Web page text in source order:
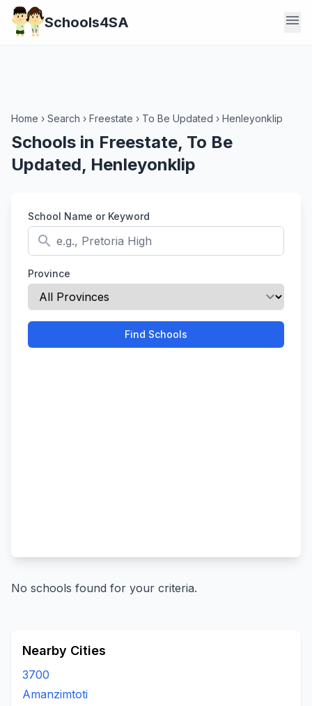
Schools4SA menu
Home › Search › Freestate › To Be Updated › Henleyonklip
Schools in Freestate, To Be
Updated, Henleyonklip
School Name or Keyword
search
Province
Find Schools
No schools found for your criteria.
Nearby Cities
3700
Amanzimtoti